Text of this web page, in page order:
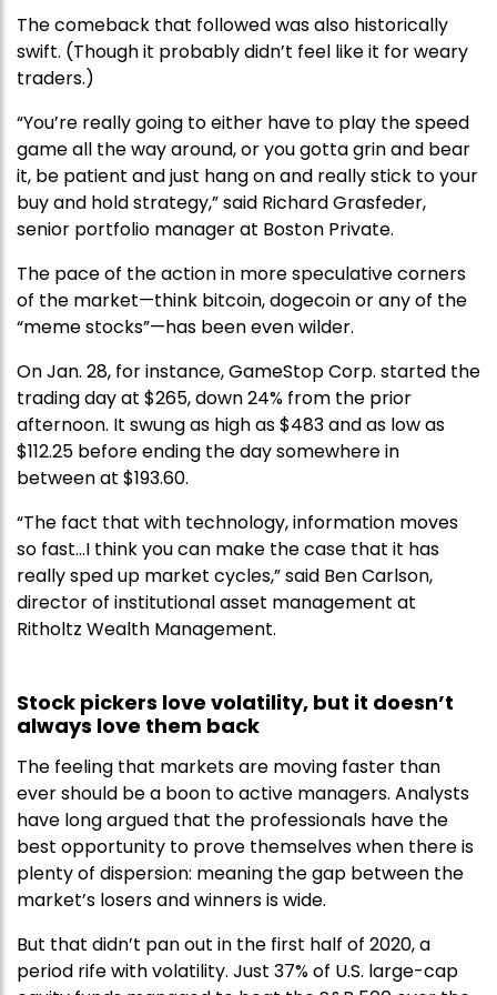
The comeback that followed was also historically
swift. (Though it probably didn’t feel like it for weary
traders.)
“You’re really going to either have to play the speed
game all the way around, or you gotta grin and bear
it, be patient and just hang on and really stick to your
buy and hold strategy,” said Richard Grasfeder,
senior portfolio manager at Boston Private.
The pace of the action in more speculative corners
of the market—think bitcoin, dogecoin or any of the
“meme stocks”—has been even wilder.
On Jan. 28, for instance, GameStop Corp. started the
trading day at $265, down 24% from the prior
afternoon. It swung as high as $483 and as low as
$112.25 before ending the day somewhere in
between at $193.60.
“The fact that with technology, information moves
so fast…I think you can make the case that it has
really sped up market cycles,” said Ben Carlson,
director of institutional asset management at
Ritholtz Wealth Management.
Stock pickers love volatility, but it doesn’t
always love them back
The feeling that markets are moving faster than
ever should be a boon to active managers. Analysts
have long argued that the professionals have the
best opportunity to prove themselves when there is
plenty of dispersion: meaning the gap between the
market’s losers and winners is wide.
But that didn’t pan out in the first half of 2020, a
period rife with volatility. Just 37% of U.S. large-cap